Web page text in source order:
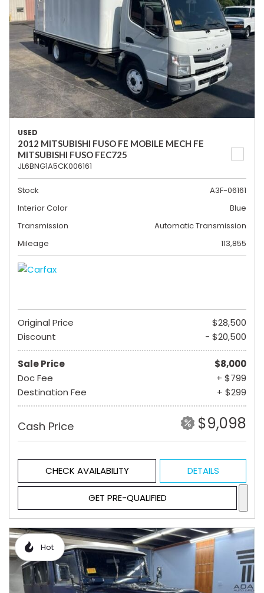
USED
2012 MITSUBISHI FUSO FE MOBILE MECH FE
MITSUBISHI FUSO FEC725
JL6BNG1A5CK006161
Stock
A3F-06161
Interior Color
Blue
Transmission
Automatic Transmission
Mileage
113,855
Original Price
$28,500
Discount
- $20,500
Sale Price
$8,000
Doc Fee
+ $799
Destination Fee
+ $299
Cash Price $9,098
CHECK AVAILABILITY DETAILS
GET PRE-QUALIFIED
Hot